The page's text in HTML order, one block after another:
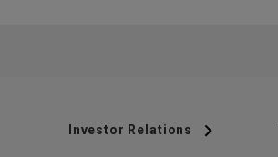
Investor Relations